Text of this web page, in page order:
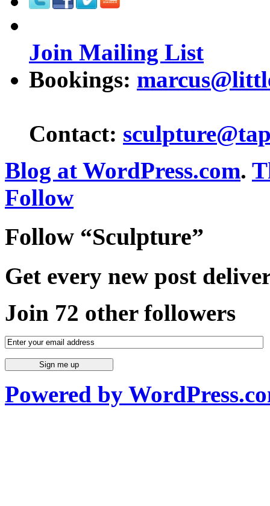
Join Mailing List
Bookings:
Contact:
Blog at WordPress.com.
Follow
Follow “Sculpture”
Get every new post
Join 72 other followers
Powered by